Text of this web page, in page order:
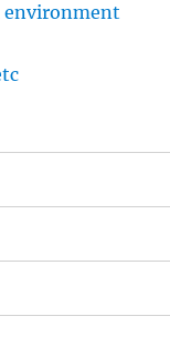
environment